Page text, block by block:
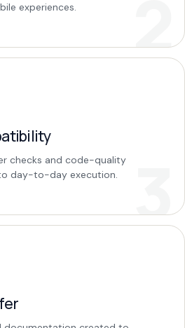
experiences.
checks and code-quality
day-to-day execution.